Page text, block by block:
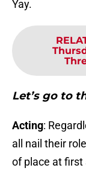
Yay.
Let’s go to
Acting:
all nail their
of place at first